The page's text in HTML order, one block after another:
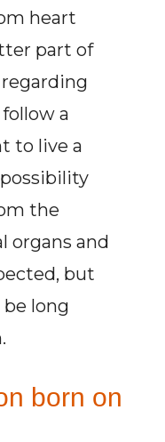
heart
part of
a
to live a
the
organs and
but
long
born on